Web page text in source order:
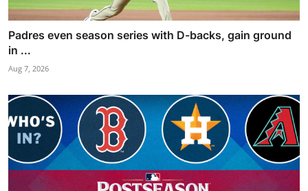
Padres even season series with D-backs, gain ground
in ...
Aug 7, 2026